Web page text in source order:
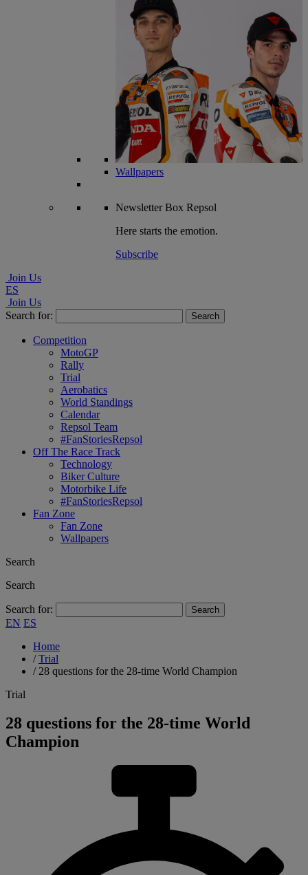
Wallpapers
NewsletterBox Repsol
Here starts the emotion.
Subscribe
Join Us
ES
Join Us
Search for:
Competition
MotoGP
Rally
Trial
Aerobatics
World Standings
Calendar
Repsol Team
#FanStoriesRepsol
Off The Race Track
Technology
Biker Culture
Motorbike Life
#FanStoriesRepsol
Fan Zone
Fan Zone
Wallpapers
Search
Search
Search for:
EN ES
Home
/Trial
/ 28 questions for the 28-time World Champion
Trial
28 questions for the 28-time World
Champion